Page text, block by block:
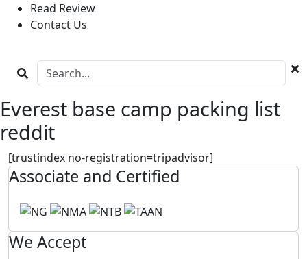
Read Review
Contact Us
Everest base camp packing list
reddit
[trustindex no-registration=tripadvisor]
Associate and Certified
We Accept